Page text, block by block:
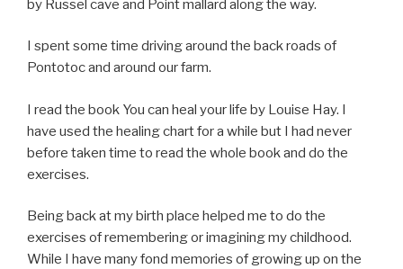
by Russel cave and Point mallard along the way.
I spent some time driving around the back roads of
Pontotoc and around our farm.
I read the book You can heal your life by Louise Hay. I
have used the healing chart for a while but I had never
before taken time to read the whole book and do the
exercises.
Being back at my birth place helped me to do the
exercises of remembering or imagining my childhood.
While I have many fond memories of growing up on the